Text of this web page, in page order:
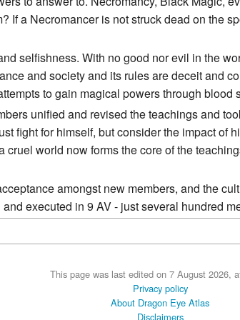
If a Necromancer is not struck dead on the
selfishness. With no good nor evil in the
and society and its rules are deceit and
to gain magical powers through blood
unified and revised the teachings and
fight for himself, but consider the impact of
world now forms the core of the
amongst new members, and the
executed in 9 AV - just several hundred
This page was last edited on 7 August 2026,
Privacy policy
About Dragon Eye Atlas
Disclaimers